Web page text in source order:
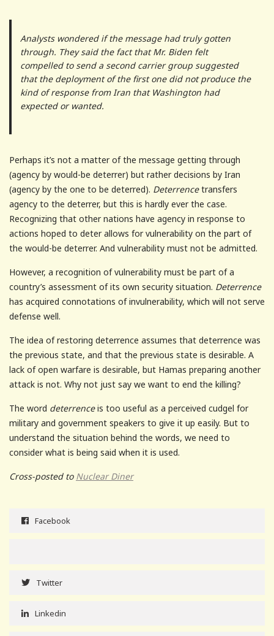
Analysts wondered if the message had truly gotten
through. They said the fact that Mr. Biden felt
compelled to send a second carrier group suggested
that the deployment of the first one did not produce the
kind of response from Iran that Washington had
expected or wanted.
Perhaps it’s not a matter of the message getting through
(agency by would-be deterrer) but rather decisions by Iran
(agency by the one to be deterred). Deterrencetransfers
agency to the deterrer, but this is hardly ever the case.
Recognizing that other nations have agency in response to
actions hoped to deter allows for vulnerability on the part of
the would-be deterrer. And vulnerability must not be admitted.
However, a recognition of vulnerability must be part of a
country’s assessment of its own security situation. Deterrence
has acquired connotations of invulnerability, which will not serve
defense well.
The idea of restoring deterrence assumes that deterrence was
the previous state, and that the previous state is desirable. A
lack of open warfare is desirable, but Hamas preparing another
attack is not. Why not just say we want to end the killing?
The word deterrenceis too useful as a perceived cudgel for
military and government speakers to give it up easily. But to
understand the situation behind the words, we need to
consider what is being said when it is used.
Cross-posted to Nuclear Diner
Facebook
Twitter
Linkedin